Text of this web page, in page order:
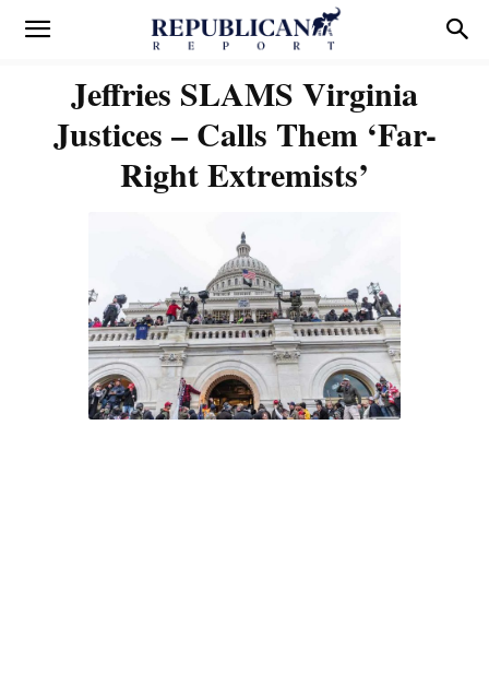
Jeffries SLAMS Virginia
Justices – Calls Them ‘Far-
Right Extremists’